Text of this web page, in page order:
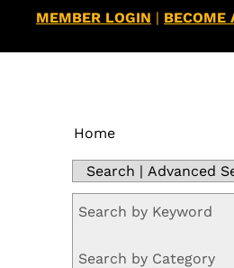
MEMBER LOGIN | BECOME
Home
Search | Advanced
Search by Keyword
Search by Category